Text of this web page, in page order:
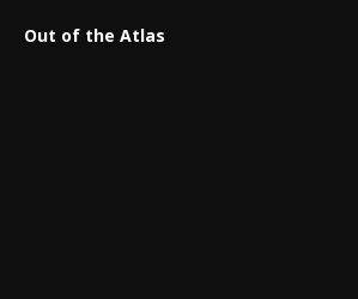
Out of the Atlas